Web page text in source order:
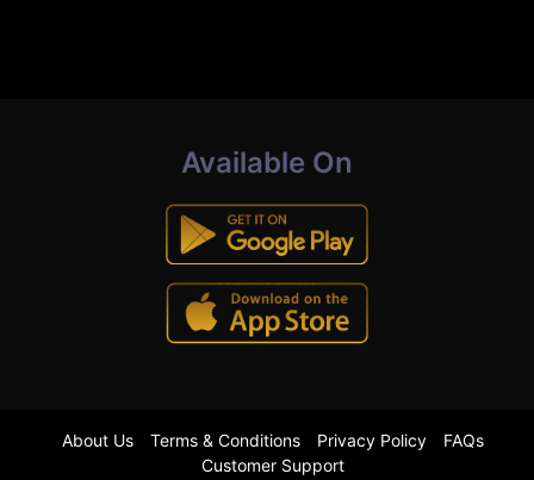
Available On
About Us Terms & Conditions Privacy Policy
FAQs
Customer Support